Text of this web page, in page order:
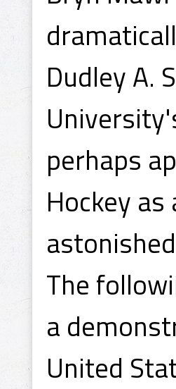
Dudley A.
perhaps
Hockey
The
a
United